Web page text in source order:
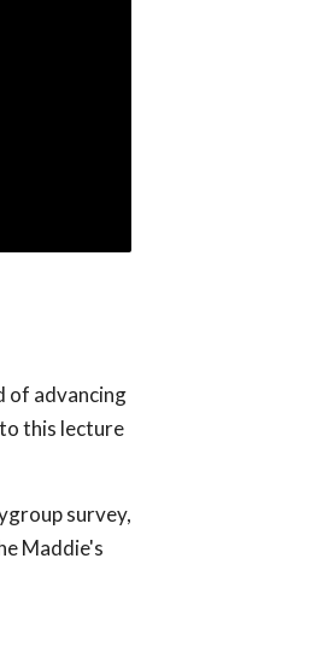
of advancing
this lecture
survey,
Maddie's